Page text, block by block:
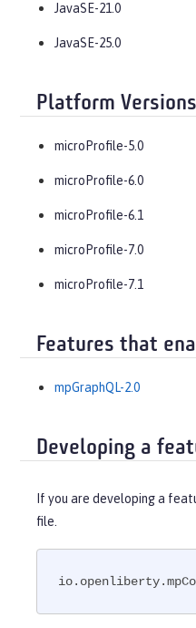
JavaSE-21.0
JavaSE-25.0
Platform Versions
microProfile-5.0
microProfile-6.0
microProfile-6.1
microProfile-7.0
microProfile-7.1
Features that
mpGraphQL-2.0
Developing a
If you are developing a
file.